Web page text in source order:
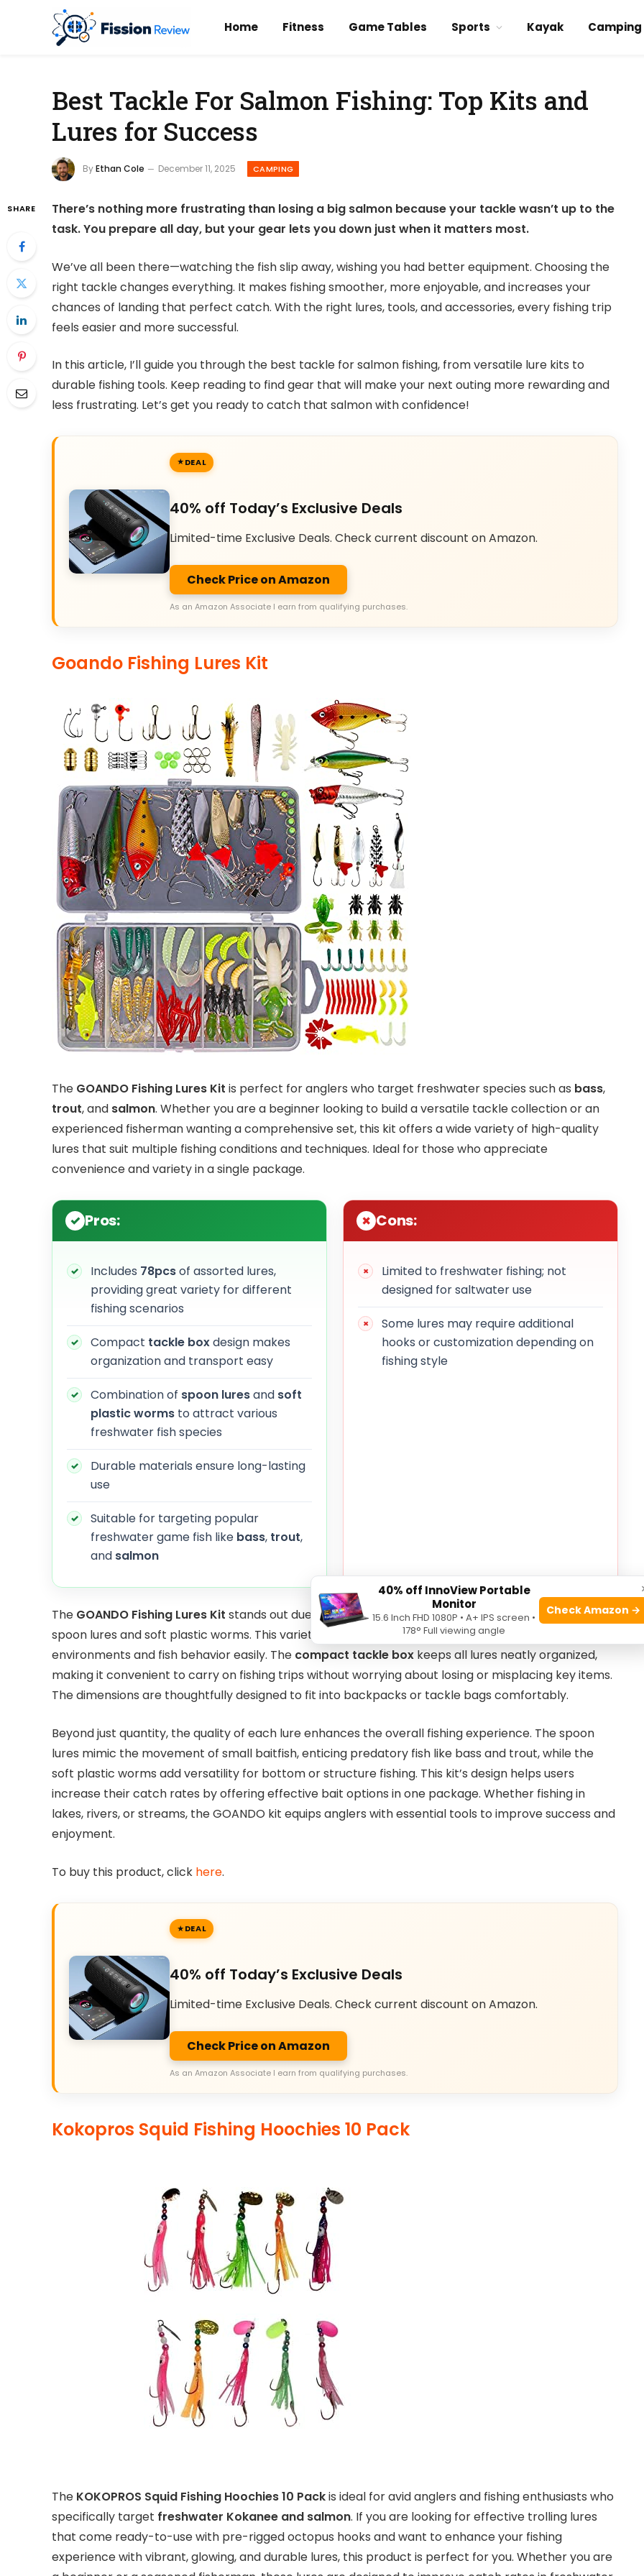
Home Fitness Game Tables Sports Kayak Camping
Best Tackle For Salmon Fishing: Top Kits and
Lures for Success
ByEthan Cole December 11, 2025 CAMPING
SHARE
There’s nothing more frustrating than losing a big salmon because your tackle wasn’t up to the
task. You prepare all day, but your gear lets you down just when it matters most.
We’ve all been there—watching the fish slip away, wishing you had better equipment. Choosing the
right tackle changes everything. It makes fishing smoother, more enjoyable, and increases your
chances of landing that perfect catch. With the right lures, tools, and accessories, every fishing trip
feels easier and more successful.
In this article, I’ll guide you through the best tackle for salmon fishing, from versatile lure kits to
durable fishing tools. Keep reading to find gear that will make your next outing more rewarding and
less frustrating. Let’s get you ready to catch that salmon with confidence!
DEAL
40% off Today’s Exclusive Deals
Limited-time Exclusive Deals. Check current discount on Amazon.
Check Price on Amazon
As an Amazon Associate I earn from qualifying purchases.
Goando Fishing Lures Kit
The GOANDO Fishing Lures Kit is perfect for anglers who target freshwater species such as bass,
trout, and salmon. Whether you are a beginner looking to build a versatile tackle collection or an
experienced fisherman wanting a comprehensive set, this kit offers a wide variety of high-quality
lures that suit multiple fishing conditions and techniques. Ideal for those who appreciate
convenience and variety in a single package.
Pros:
Includes 78pcsof assorted lures,
providing great variety for different
fishing scenarios
Compact tackle boxdesign makes
organization and transport easy
Combination of spoon luresand soft
plastic worms to attract various
freshwater fish species
Durable materials ensure long-lasting
use
Suitable for targeting popular
freshwater game fish like bass, trout,
and salmon
Cons:
Limited to freshwater fishing; not
designed for saltwater use
Some lures may require additional
hooks or customization depending on
fishing style
The GOANDO Fishing Lures Kit stands out due to its extensive selection of78 piecescombining
spoon lures and soft plastic worms. This variety ensures anglers can adapt to different freshwater
environments and fish behavior easily. The compact tackle box keeps all lures neatly organized,
making it convenient to carry on fishing trips without worrying about losing or misplacing key items.
The dimensions are thoughtfully designed to fit into backpacks or tackle bags comfortably.
Beyond just quantity, the quality of each lure enhances the overall fishing experience. The spoon
lures mimic the movement of small baitfish, enticing predatory fish like bass and trout, while the
soft plastic worms add versatility for bottom or structure fishing. This kit’s design helps users
increase their catch rates by offering effective bait options in one package. Whether fishing in
lakes, rivers, or streams, the GOANDO kit equips anglers with essential tools to improve success and
enjoyment.
To buy this product, click here.
DEAL
40% off Today’s Exclusive Deals
Limited-time Exclusive Deals. Check current discount on Amazon.
Check Price on Amazon
As an Amazon Associate I earn from qualifying purchases.
Kokopros Squid Fishing Hoochies 10 Pack
The KOKOPROS Squid Fishing Hoochies 10 Packis ideal for avid anglers and fishing enthusiasts who
specifically target freshwater Kokanee and salmon. If you are looking for effective trolling lures
that come ready-to-use with pre-rigged octopus hooks and want to enhance your fishing
experience with vibrant, glowing, and durable lures, this product is perfect for you. Whether you are
40% off InnoView Portable
Monitor
15.6 Inch FHD 1080P • A+ IPS screen •
178° Full viewing angle
Check Amazon →